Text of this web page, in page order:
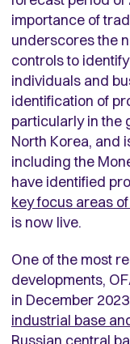
importance of
underscores the
controls to
individuals and
identification of
particularly in the
North Korea, and
including the
have identified
key focus areas
is now live.
One of the most
developments,
in December
industrial base